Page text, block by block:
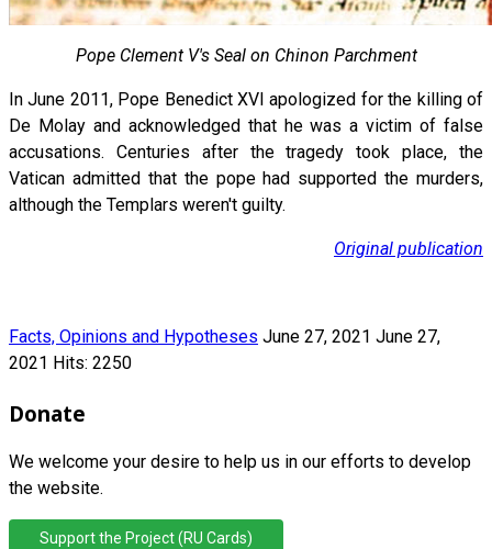
Pope Clement V's Seal on Chinon Parchment
In June 2011, Pope Benedict XVI apologized for the killing of
De Molay and acknowledged that he was a victim of false
accusations. Centuries after the tragedy took place, the
Vatican admitted that the pope had supported the murders,
although the Templars weren't guilty.
Original publication
Facts, Opinions and Hypotheses June 27, 2021 June 27,
2021 Hits: 2250
Donate
We welcome your desire to help us in our efforts to develop
the website.
Support the Project (RU Cards)